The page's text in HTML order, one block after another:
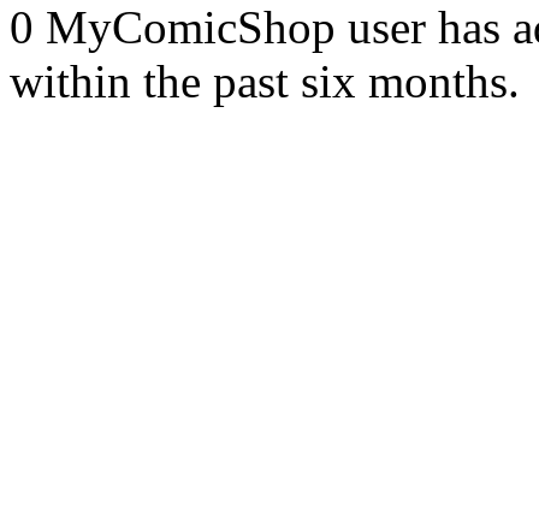
0 MyComicShop user has
within the past six months.